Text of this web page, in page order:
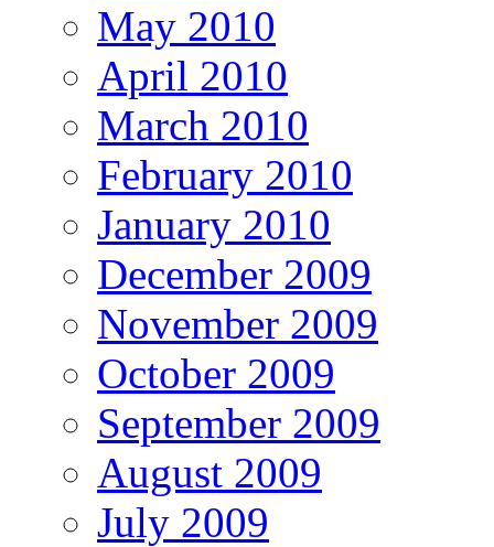
May 2010
April 2010
March 2010
February 2010
January 2010
December 2009
November 2009
October 2009
September 2009
August 2009
July 2009